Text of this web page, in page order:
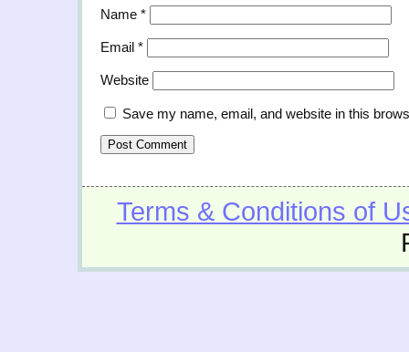
Name *
Email *
Website
Save my name, email, and website in this
Terms & Conditions of